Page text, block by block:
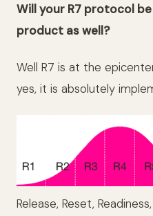
Will your R7 protocol
product as well?
Well R7 is at the
yes, it is absolutely
Release, Reset,